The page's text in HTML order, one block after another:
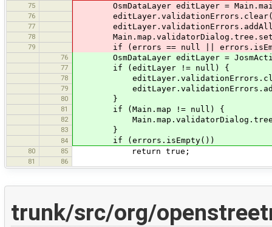
75 OsmDataLayer editLayer =
76
77
78
79 if (errors == null ||
76 OsmDataLayer editLayer =
77 if (editLayer != null) {
78
79
80 }
81 if (Main.map != null) {
82
83 }
84 if (errors.isEmpty())
80 85 return true;
81 86
trunk/src/org/